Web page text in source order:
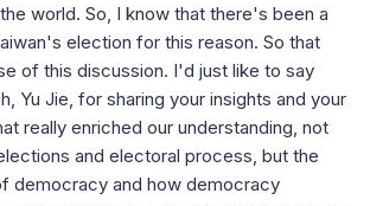
world. So, I know that there's been a
election for this reason. So that
of this discussion. I'd just like to say
Yu Jie, for sharing your insights and your
really enriched our understanding, not
and electoral process, but the
democracy and how democracy